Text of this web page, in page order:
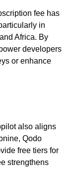
fee has
in
Africa. By
developers
or enhance
also aligns
Qodo
free tiers for
strengthens